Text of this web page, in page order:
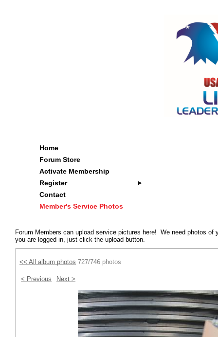
Home
Forum Store
Activate Membership
Register
Contact
Member's Service Photos
Forum Members can upload service pictures here! We need photos
you are logged in, just click the upload button.
<< All album photos 727/746 photos
< Previous Next >